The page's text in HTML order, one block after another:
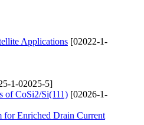
Applications [02022-1-
1-02025-5]
of CoSi2/Si(111) [02026-1-
for Enriched Drain Current